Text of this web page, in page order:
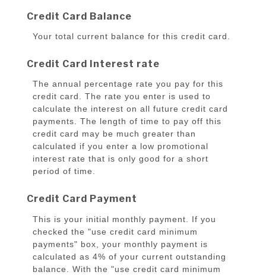
Credit Card Balance
Your total current balance for this credit card.
Credit Card Interest rate
The annual percentage rate you pay for this
credit card. The rate you enter is used to
calculate the interest on all future credit card
payments. The length of time to pay off this
credit card may be much greater than
calculated if you enter a low promotional
interest rate that is only good for a short
period of time.
Credit Card Payment
This is your initial monthly payment. If you
checked the "use credit card minimum
payments" box, your monthly payment is
calculated as 4% of your current outstanding
balance. With the "use credit card minimum